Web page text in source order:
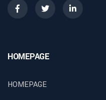
HOMEPAGE
HOMEPAGE